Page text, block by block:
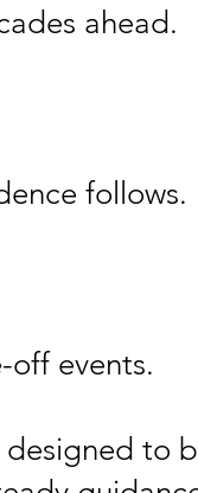
ahead.
follows.
off events.
designed to